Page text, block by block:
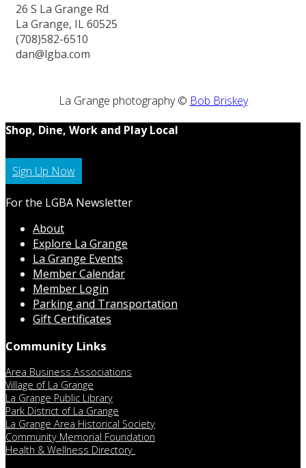
26 S La Grange Rd
La Grange, IL 60525
(708)582-6510
dan@lgba.com
La Grange photography © Bob Briskey
Shop, Dine, Work and Play Local
Sign Up Now
For the LGBA Newsletter
About
Explore La Grange
La Grange Events
Member Calendar
Member Login
Parking and Transportation
Gift Certificates
Community Links
Area Business Associations
Village of La Grange
La Grange Public Library
Park District of La Grange
La Grange Area Historical Society
Community Memorial Foundation
Health & Wellness Directory